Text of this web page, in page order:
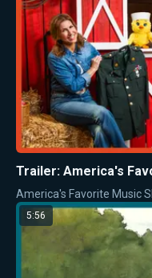
Trailer: America's
America's Favorite Music
5:56